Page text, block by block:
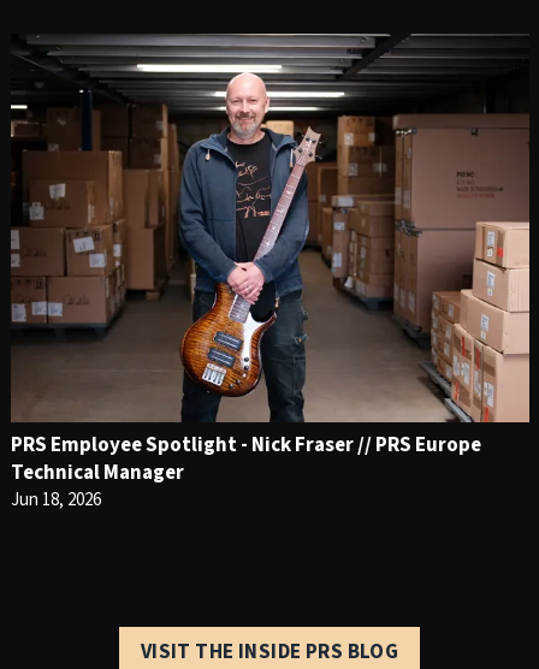
PRS Employee Spotlight - Nick Fraser // PRS Europe
Technical Manager
Jun 18, 2026
VISIT THE INSIDE PRS BLOG